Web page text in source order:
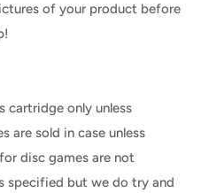
of your product before
cartridge only unless
are sold in case unless
disc games are not
specified but we do try and